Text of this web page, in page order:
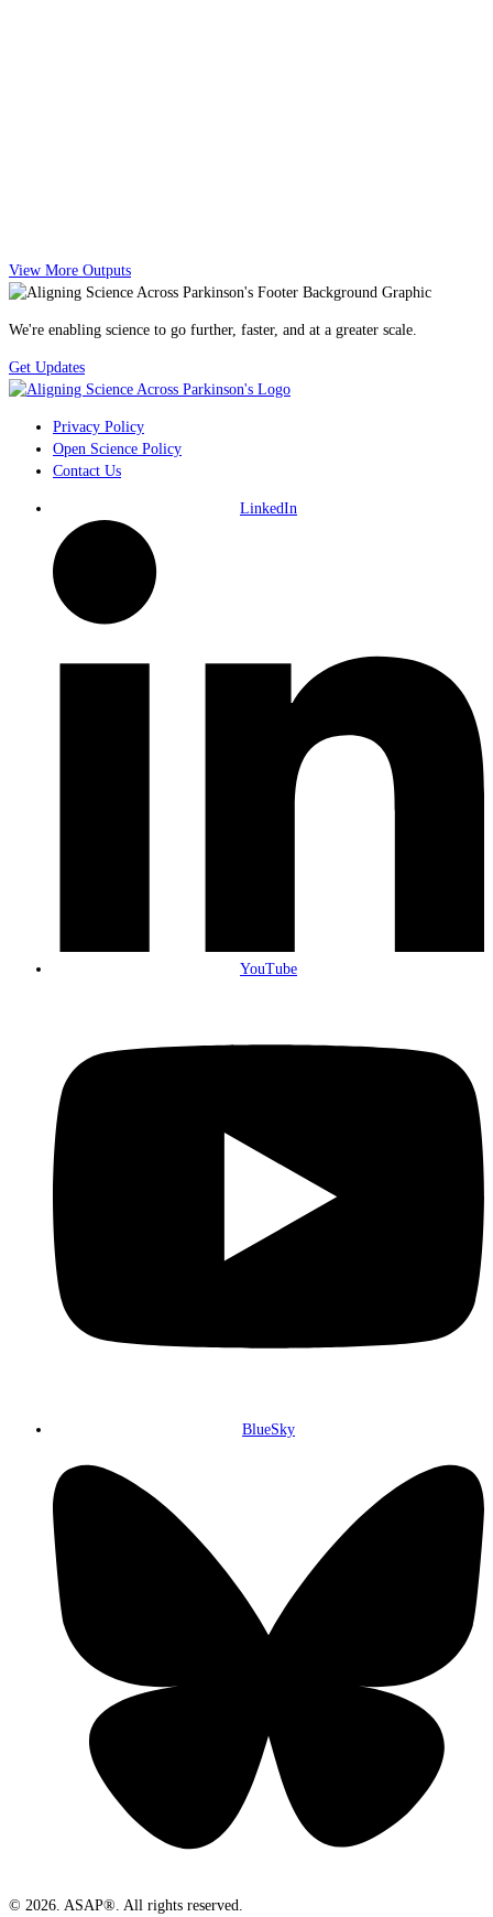
View More Outputs
We're enabling science to go further, faster, and at a greater scale.
Get Updates
Privacy Policy
Open Science Policy
Contact Us
LinkedIn
YouTube
BlueSky
© 2026. ASAP®. All rights reserved.